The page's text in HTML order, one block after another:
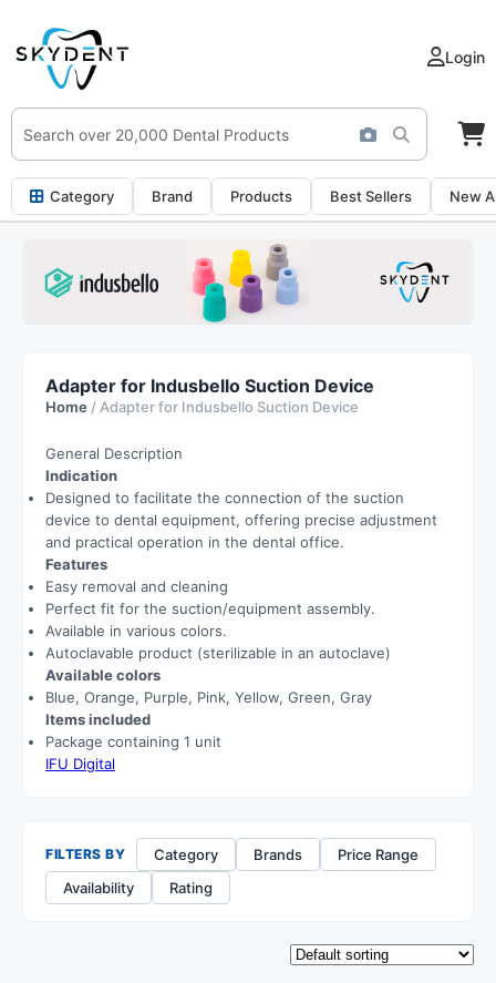
Login
Category Brand Products Best Sellers New
Adapter for Indusbello Suction Device
Home / Adapter for Indusbello Suction Device
General Description
Indication
Designed to facilitate the connection of the suction
device to dental equipment, offering precise adjustment
and practical operation in the dental office.
Features
Easy removal and cleaning
Perfect fit for the suction/equipment assembly.
Available in various colors.
Autoclavable product (sterilizable in an autoclave)
Available colors
Blue, Orange, Purple, Pink, Yellow, Green, Gray
Items included
Package containing 1 unit
IFU Digital
FILTERS BY Category Brands
Price Range
Availability
Rating